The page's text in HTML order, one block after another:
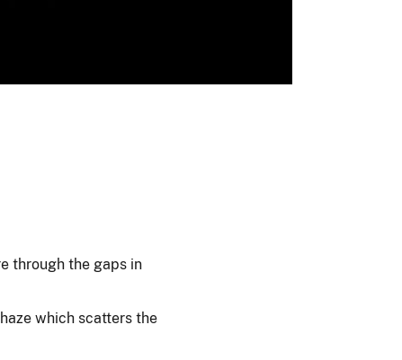
through the gaps in
which scatters the